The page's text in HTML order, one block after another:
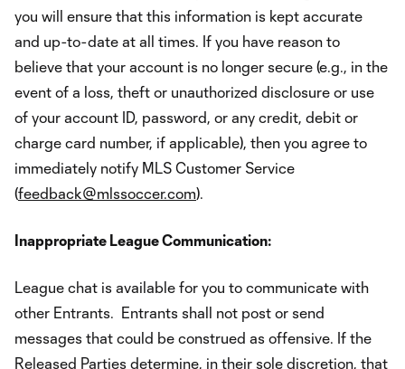
you will ensure that this information is kept accurate
and up-to-date at all times. If you have reason to
believe that your account is no longer secure (e.g., in the
event of a loss, theft or unauthorized disclosure or use
of your account ID, password, or any credit, debit or
charge card number, if applicable), then you agree to
immediately notify MLS Customer Service
(feedback@mlssoccer.com).
Inappropriate League Communication:
League chat is available for you to communicate with
other Entrants. Entrants shall not post or send
messages that could be construed as offensive. If the
Released Parties determine, in their sole discretion, that